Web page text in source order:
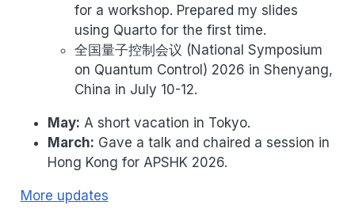
for a workshop. Prepared my slides
using Quarto for the first time.
全国量子控制会议 (National Symposium
on Quantum Control) 2026 in Shenyang,
China in July 10-12.
May: A short vacation in Tokyo.
March: Gave a talk and chaired a session in
Hong Kong for APSHK 2026.
More updates